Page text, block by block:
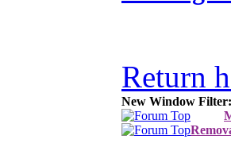
Return
New Window Filter: